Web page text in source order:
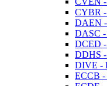
CYBR
DAEN
DASC -​
DCED
DDHS
DIVE -​
ECCB -​